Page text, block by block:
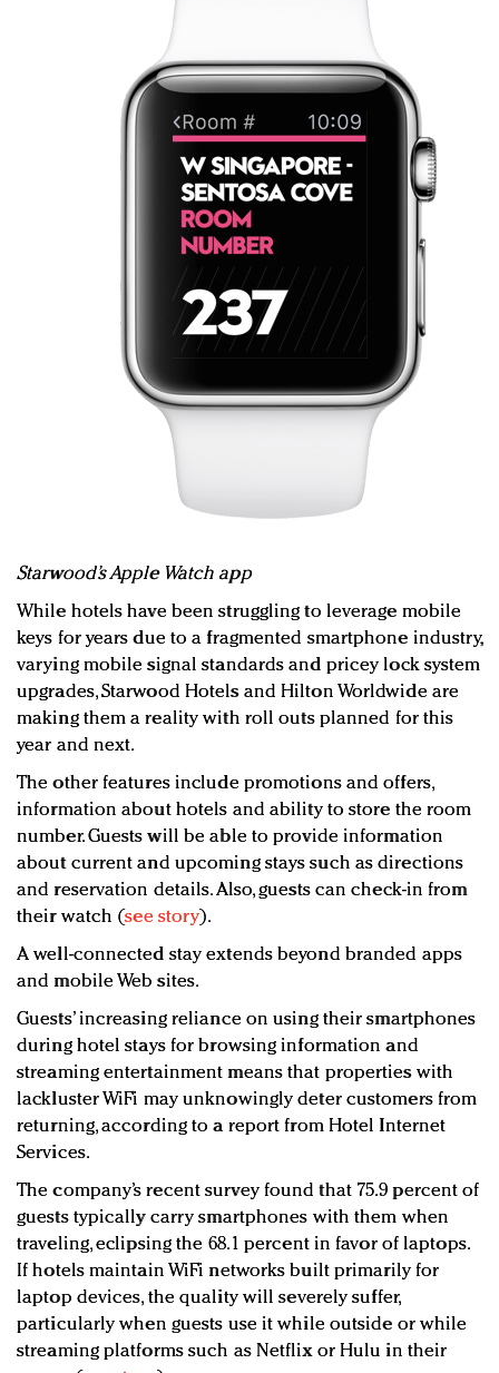
Starwood’s Apple Watch app
While hotels have been struggling to leverage mobile
keys for years due to a fragmented smartphone industry,
varying mobile signal standards and pricey lock system
upgrades, Starwood Hotels and Hilton Worldwide are
making them a reality with roll outs planned for this
year and next.
The other features include promotions and offers,
information about hotels and ability to store the room
number. Guests will be able to provide information
about current and upcoming stays such as directions
and reservation details. Also, guests can check-in from
their watch (see story).
A well-connected stay extends beyond branded apps
and mobile Web sites.
Guests’ increasing reliance on using their smartphones
during hotel stays for browsing information and
streaming entertainment means that properties with
lackluster WiFi may unknowingly deter customers from
returning, according to a report from Hotel Internet
Services.
The company’s recent survey found that 75.9 percent of
guests typically carry smartphones with them when
traveling, eclipsing the 68.1 percent in favor of laptops.
If hotels maintain WiFi networks built primarily for
laptop devices, the quality will severely suffer,
particularly when guests use it while outside or while
streaming platforms such as Netflix or Hulu in their